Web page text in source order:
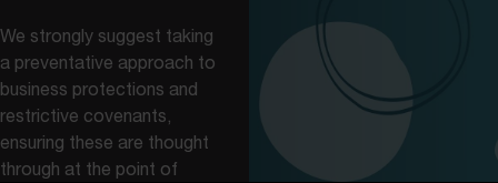
We strongly suggest taking
a preventative approach to
business protections and
restrictive covenants,
ensuring these are thought
through at the point of